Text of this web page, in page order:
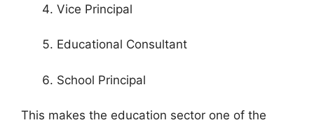
Vice Principal
Educational Consultant
School Principal
This makes the education sector one of the